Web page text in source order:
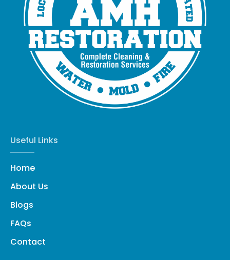
Useful Links
Home
About Us
Blogs
FAQs
Contact